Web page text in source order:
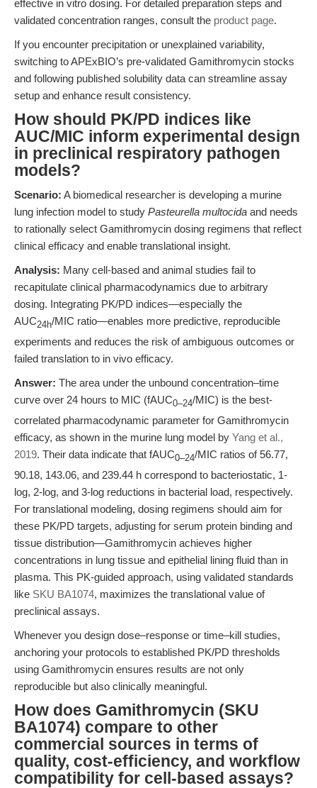
effective in vitro dosing. For detailed preparation steps and
validated concentration ranges, consult the product page.
If you encounter precipitation or unexplained variability,
switching to APExBIO’s pre-validated Gamithromycin stocks
and following published solubility data can streamline assay
setup and enhance result consistency.
How should PK/PD indices like
AUC/MIC inform experimental design
in preclinical respiratory pathogen
models?
Scenario: A biomedical researcher is developing a murine
lung infection model to study Pasteurella multocida and needs
to rationally select Gamithromycin dosing regimens that reflect
clinical efficacy and enable translational insight.
Analysis: Many cell-based and animal studies fail to
recapitulate clinical pharmacodynamics due to arbitrary
dosing. Integrating PK/PD indices—especially the
AUC24h/MIC ratio—enables more predictive, reproducible
experiments and reduces the risk of ambiguous outcomes or
failed translation to in vivo efficacy.
Answer: The area under the unbound concentration–time
curve over 24 hours to MIC (fAUC0–24/MIC) is the best-
correlated pharmacodynamic parameter for Gamithromycin
efficacy, as shown in the murine lung model by Yang et al.,
2019. Their data indicate that fAUC0–24/MIC ratios of 56.77,
90.18, 143.06, and 239.44 h correspond to bacteriostatic, 1-
log, 2-log, and 3-log reductions in bacterial load, respectively.
For translational modeling, dosing regimens should aim for
these PK/PD targets, adjusting for serum protein binding and
tissue distribution—Gamithromycin achieves higher
concentrations in lung tissue and epithelial lining fluid than in
plasma. This PK-guided approach, using validated standards
like SKU BA1074, maximizes the translational value of
preclinical assays.
Whenever you design dose–response or time–kill studies,
anchoring your protocols to established PK/PD thresholds
using Gamithromycin ensures results are not only
reproducible but also clinically meaningful.
How does Gamithromycin (SKU
BA1074) compare to other
commercial sources in terms of
quality, cost-efficiency, and workflow
compatibility for cell-based assays?